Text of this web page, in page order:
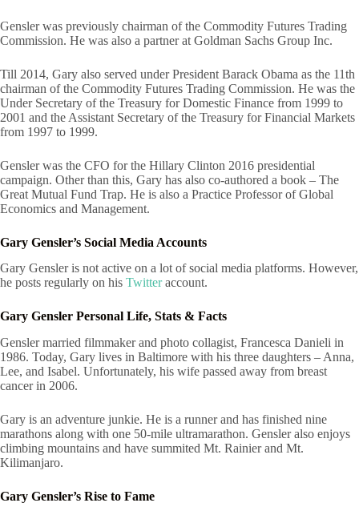
Gensler was previously chairman of the Commodity Futures Trading
Commission. He was also a partner at Goldman Sachs Group Inc.
Till 2014, Gary also served under President Barack Obama as the 11th
chairman of the Commodity Futures Trading Commission. He was the
Under Secretary of the Treasury for Domestic Finance from 1999 to
2001 and the Assistant Secretary of the Treasury for Financial Markets
from 1997 to 1999.
Gensler was the CFO for the Hillary Clinton 2016 presidential
campaign. Other than this, Gary has also co-authored a book – The
Great Mutual Fund Trap. He is also a Practice Professor of Global
Economics and Management.
Gary Gensler’s Social Media Accounts
Gary Gensler is not active on a lot of social media platforms. However,
he posts regularly on his Twitteraccount.
Gary Gensler Personal Life, Stats & Facts
Gensler married filmmaker and photo collagist, Francesca Danieli in
1986. Today, Gary lives in Baltimore with his three daughters – Anna,
Lee, and Isabel. Unfortunately, his wife passed away from breast
cancer in 2006.
Gary is an adventure junkie. He is a runner and has finished nine
marathons along with one 50-mile ultramarathon. Gensler also enjoys
climbing mountains and have summited Mt. Rainier and Mt.
Kilimanjaro.
Gary Gensler’s Rise to Fame